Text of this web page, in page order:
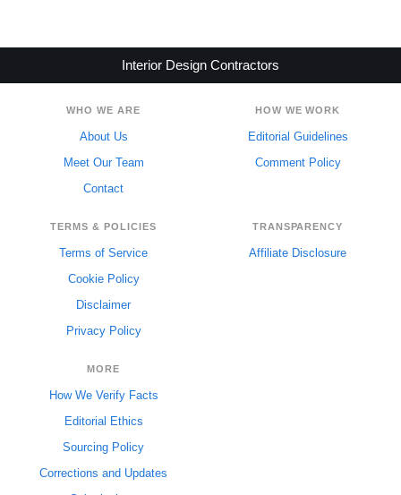
Interior Design Contractors
WHO WE ARE
About Us
Meet Our Team
Contact
HOW WE WORK
Editorial Guidelines
Comment Policy
TERMS & POLICIES
Terms of Service
Cookie Policy
Disclaimer
Privacy Policy
TRANSPARENCY
Affiliate Disclosure
MORE
How We Verify Facts
Editorial Ethics
Sourcing Policy
Corrections and Updates